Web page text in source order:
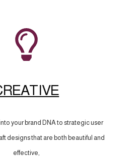
your brand DNA to strategic user
designs that are both beautiful and
effective,